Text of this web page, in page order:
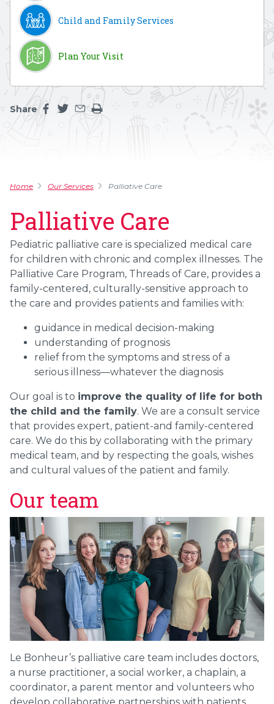
Child and Family Services
Plan Your Visit
Share
Home Our Services Palliative Care
Palliative Care
Pediatric palliative care is specialized medical care
for children with chronic and complex illnesses. The
Palliative Care Program, Threads of Care, provides a
family-centered, culturally-sensitive approach to
the care and provides patients and families with:
guidance in medical decision-making
understanding of prognosis
relief from the symptoms and stress of a
serious illness—whatever the diagnosis
Our goal is to improve the quality of life for both
the child and the family. We are a consult service
that provides expert, patient-and family-centered
care. We do this by collaborating with the primary
medical team, and by respecting the goals, wishes
and cultural values of the patient and family.
Our team
Le Bonheur’s palliative care team includes doctors,
a nurse practitioner, a social worker, a chaplain, a
coordinator, a parent mentor and volunteers who